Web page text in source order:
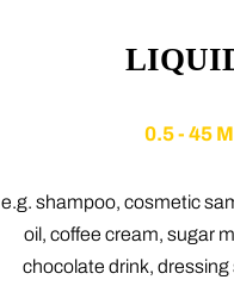
0.5 - 45
e.g. shampoo, cosmetic
oil, coffee cream, sugar
chocolate drink, dressing